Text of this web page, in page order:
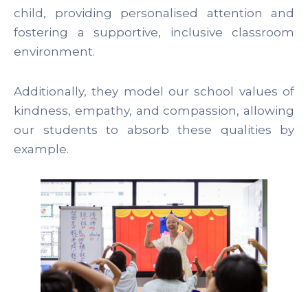
child, providing personalised attention and
fostering a supportive, inclusive classroom
environment.
Additionally, they model our school values of
kindness, empathy, and compassion, allowing
our students to absorb these qualities by
example.